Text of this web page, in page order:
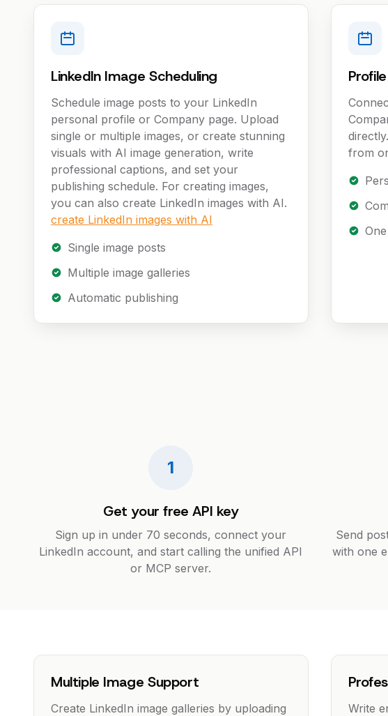
LinkedIn Image Scheduling
Schedule image posts to your LinkedIn
personal profile or Company page. Upload
single or multiple images, or create stunning
visuals with AI image generation, write
professional captions, and set your
publishing schedule. For creating images,
you can also create LinkedIn images with AI.
create LinkedIn images with AI
Single image posts
Multiple image galleries
Automatic publishing
from
1
Get your free API key
Sign up in under 70 seconds, connect your
LinkedIn account, and start calling the unified API
or MCP server.
Send
with one
Multiple Image Support
Create LinkedIn image galleries by uploading
Write